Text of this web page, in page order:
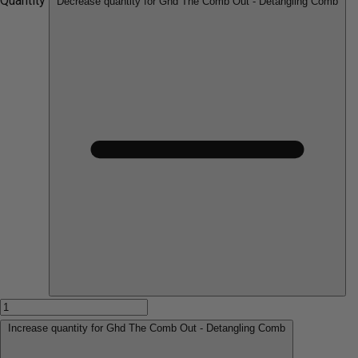
Increase quantity for Ghd The Comb Out - Detangling Comb